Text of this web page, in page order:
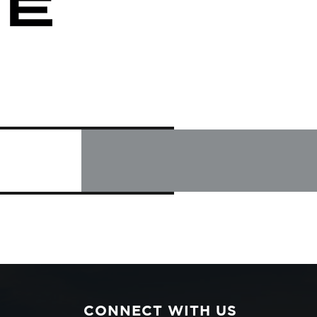
CONNECT WITH US